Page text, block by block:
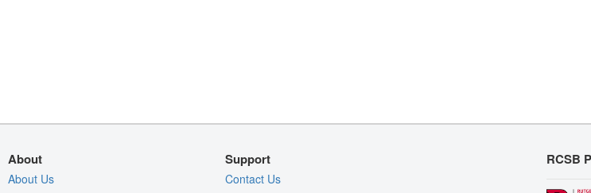
About
About Us
Support
Contact Us
RCSB